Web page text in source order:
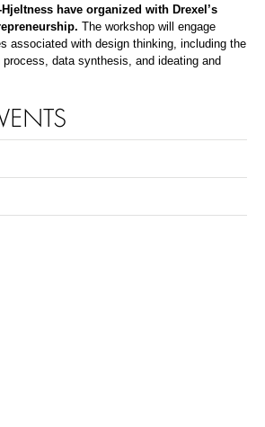
Hjeltness have organized with Drexel’s
The workshop will engage
associated with design thinking, including the
data synthesis, and ideating and